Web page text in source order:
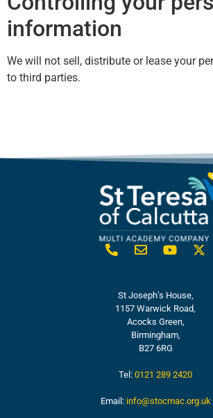
information
We will not sell, distribute or lease your
to third parties.
St Joseph’s House,
1157 Warwick Road,
Acocks Green,
Birmingham,
B27 6RG
Tel: 0121 289 2420
Email: info@stocmac.org.uk